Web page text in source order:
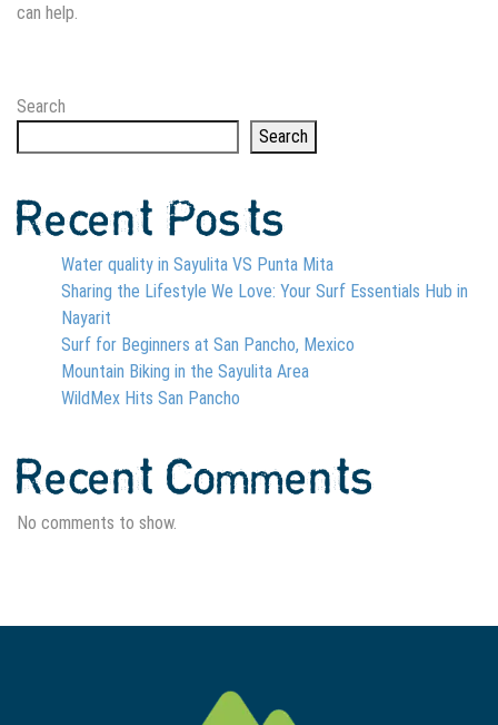
can help.
Search
Search
Recent Posts
Water quality in Sayulita VS Punta Mita
Sharing the Lifestyle We Love: Your Surf Essentials Hub in
Nayarit
Surf for Beginners at San Pancho, Mexico
Mountain Biking in the Sayulita Area
WildMex Hits San Pancho
Recent Comments
No comments to show.